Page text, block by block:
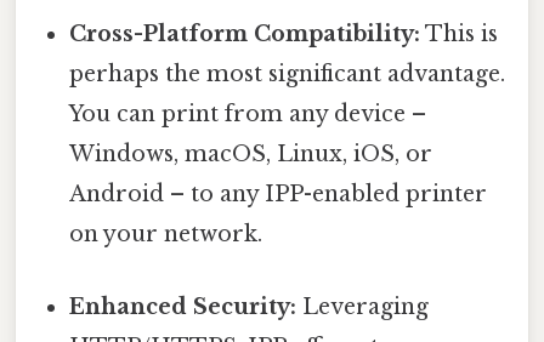
Cross-Platform Compatibility: This is
perhaps the most significant advantage.
You can print from any device –
Windows, macOS, Linux, iOS, or
Android – to any IPP-enabled printer
on your network.
Enhanced Security: Leveraging